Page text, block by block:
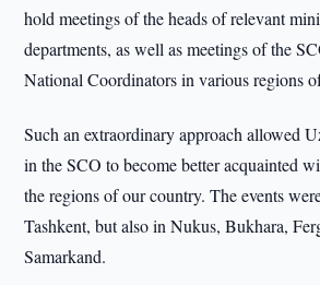
hold meetings of the heads of relevant
departments, as well as meetings of the
National Coordinators in various regions
Such an extraordinary approach allowed
in the SCO to become better acquainted
the regions of our country. The events
Tashkent, but also in Nukus, Bukhara,
Samarkand.